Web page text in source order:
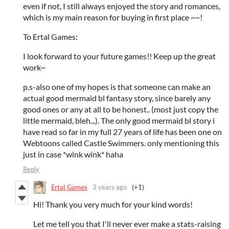
even if not, I still always enjoyed the story and romances,
which is my main reason for buying in first place ~~!
To Ertal Games:
I look forward to your future games!! Keep up the great
work~
p.s-also one of my hopes is that someone can make an
actual good mermaid bl fantasy story, since barely any
good ones or any at all to be honest.. (most just copy the
little mermaid, bleh...). The only good mermaid bl story i
have read so far in my full 27 years of life has been one on
Webtoons called Castle Swimmers. only mentioning this
just in case *wink wink* haha
Reply
Ertal Games 3 years ago (+1)
Hi! Thank you very much for your kind words!
Let me tell you that I'll never ever make a stats-raising